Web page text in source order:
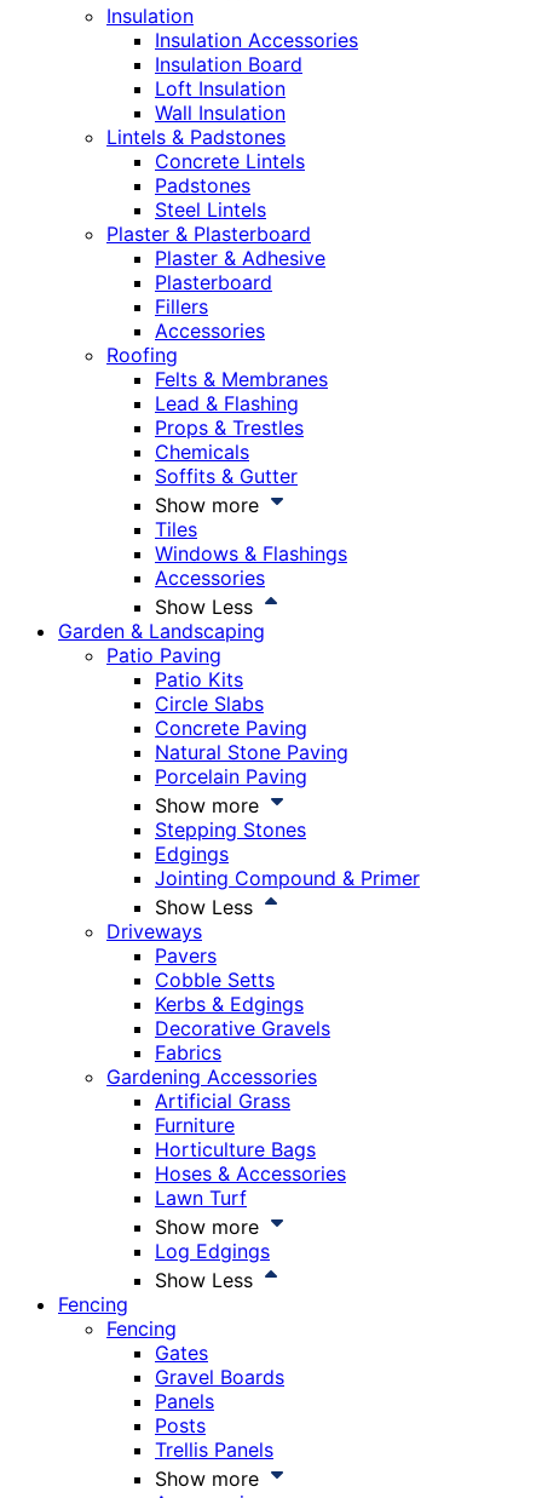
Insulation
Insulation Accessories
Insulation Board
Loft Insulation
Wall Insulation
Lintels & Padstones
Concrete Lintels
Padstones
Steel Lintels
Plaster & Plasterboard
Plaster & Adhesive
Plasterboard
Fillers
Accessories
Roofing
Felts & Membranes
Lead & Flashing
Props & Trestles
Chemicals
Soffits & Gutter
Show more
Tiles
Windows & Flashings
Accessories
Show Less
Garden & Landscaping
Patio Paving
Patio Kits
Circle Slabs
Concrete Paving
Natural Stone Paving
Porcelain Paving
Show more
Stepping Stones
Edgings
Jointing Compound & Primer
Show Less
Driveways
Pavers
Cobble Setts
Kerbs & Edgings
Decorative Gravels
Fabrics
Gardening Accessories
Artificial Grass
Furniture
Horticulture Bags
Hoses & Accessories
Lawn Turf
Show more
Log Edgings
Show Less
Fencing
Fencing
Gates
Gravel Boards
Panels
Posts
Trellis Panels
Show more